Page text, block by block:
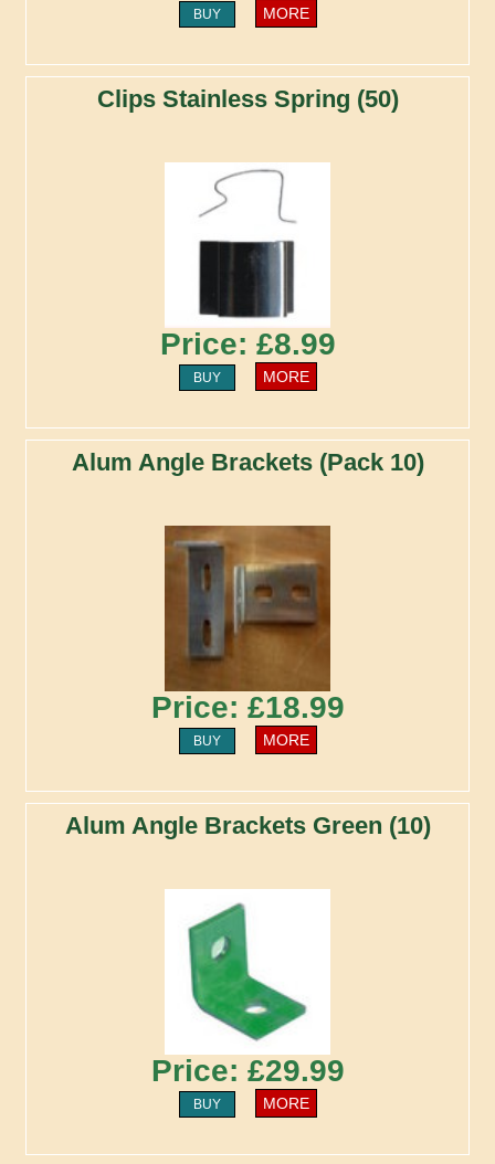
BUY MORE
Clips Stainless Spring (50)
Price: £8.99
BUY MORE
Alum Angle Brackets (Pack 10)
Price: £18.99
BUY MORE
Alum Angle Brackets Green (10)
Price: £29.99
BUY MORE